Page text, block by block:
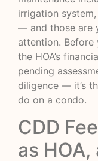
irrigation
— and those are
attention. Before
the HOA’s
pending
diligence — it’s
do on a condo.
CDD
as HOA,